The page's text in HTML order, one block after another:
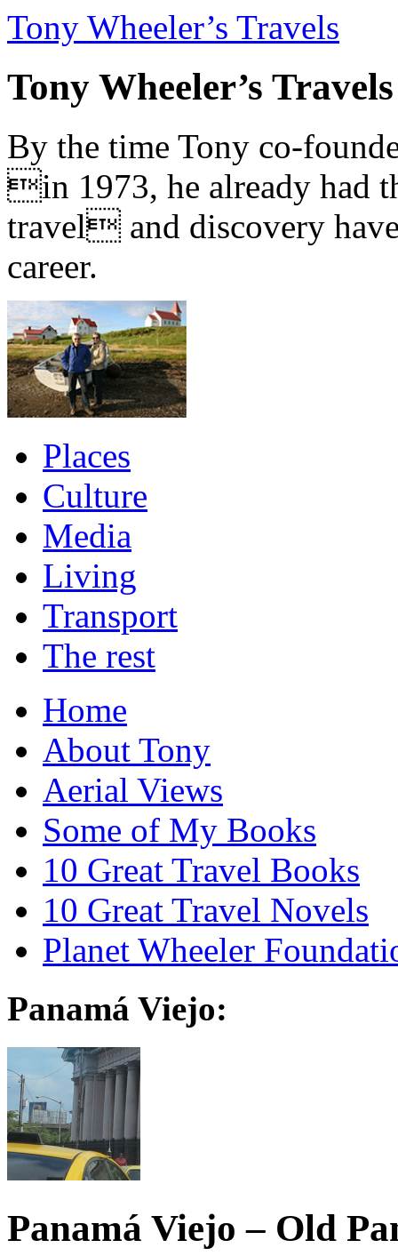
Tony Wheeler’s Travels
Tony Wheeler’s Travels
By the time Tony co-
in 1973, he already had
travel and discovery
career.
Places
Culture
Media
Living
Transport
The rest
Home
About Tony
Aerial Views
Some of My Books
10 Great Travel Books
10 Great Travel Novels
Planet Wheeler
Panamá Viejo:
Panamá Viejo – Old